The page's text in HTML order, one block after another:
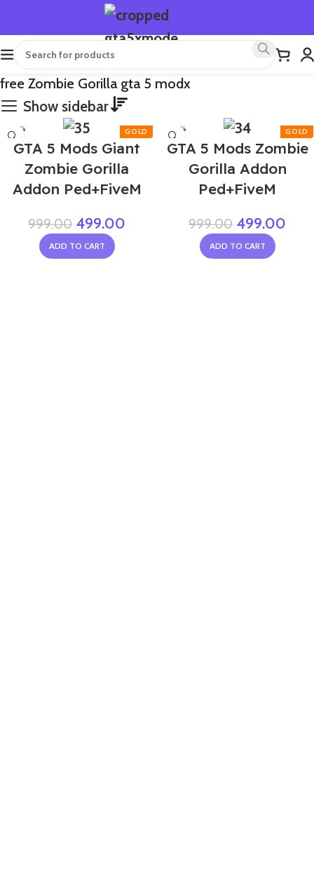
free Zombie Gorilla gta 5 modx
Show sidebar
-50%
GTA 5 Mods Giant
Zombie Gorilla
Addon Ped+FiveM
999.00 499.00
ADD TO CART
-50%
GTA 5 Mods Zombie
Gorilla Addon
Ped+FiveM
999.00 499.00
ADD TO CART